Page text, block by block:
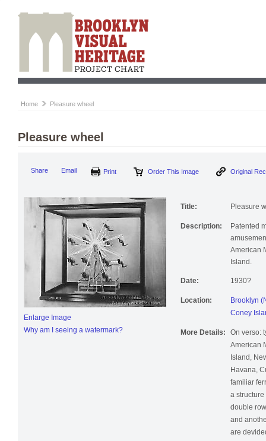
Home Pleasure wheel
Pleasure wheel
Share Email Order This Image
Enlarge Image
Why am I seeing a watermark?
Title: Pleasure
Description:
Patented
American
Island.
Date: 1930?
Location:
Brooklyn
Coney
More Details:
On verso:
American
Island,
Havana,
familiar
a
double
and
are